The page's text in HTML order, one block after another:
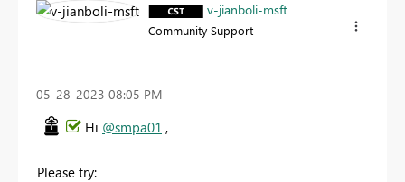
v-jianboli-msft
Community Support
‎05-28-2023 08:05 PM
Hi @smpa01 ,
Please try: